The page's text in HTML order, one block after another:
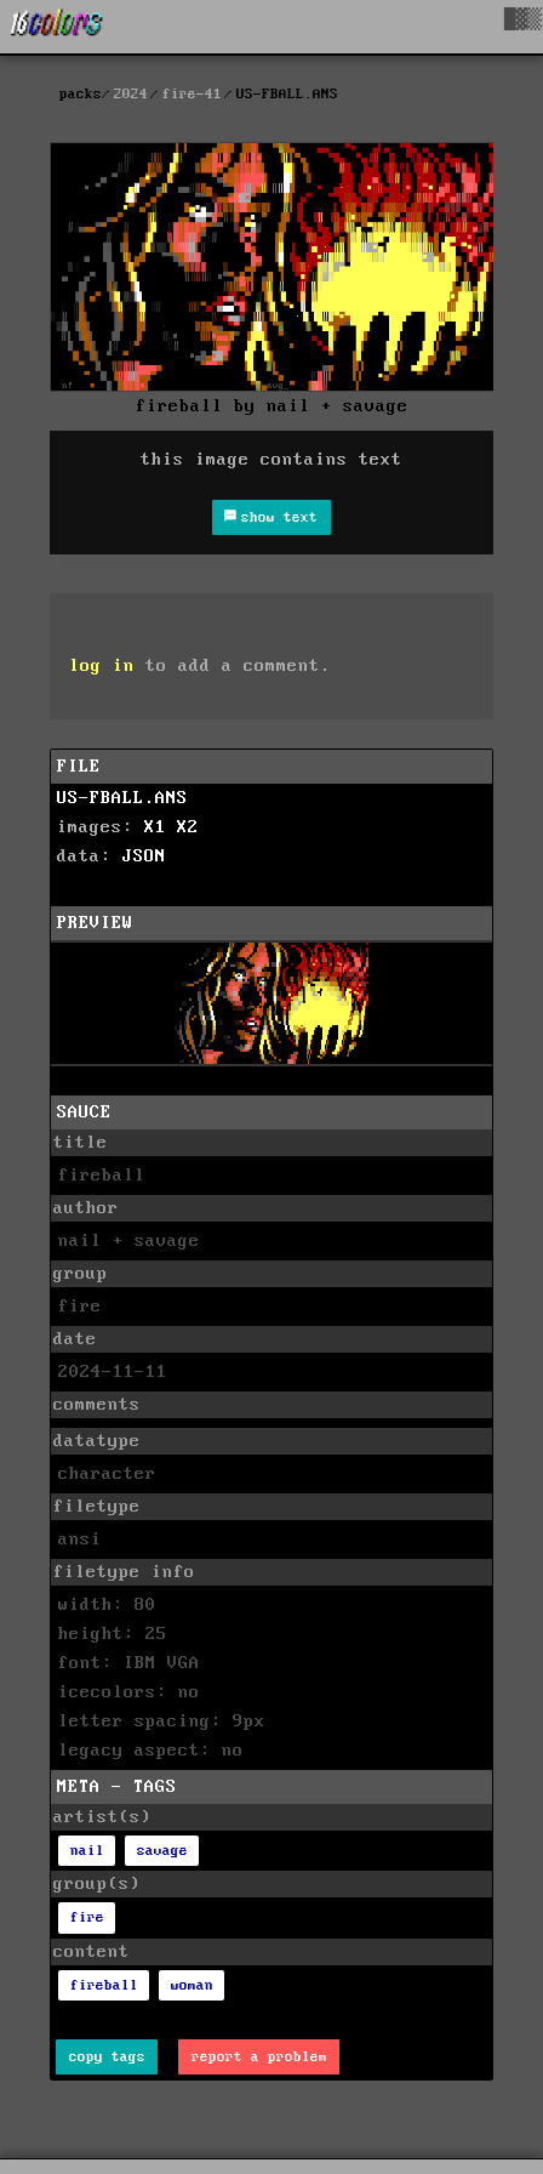
packs 2024 fire-41 US-FBALL.ANS
fireball by nail + savage
this image contains text
show text
log in to add a comment.
FILE
US-FBALL.ANS
images: X1
X2
data: JSON
PREVIEW
SAUCE
title
fireball
author
nail + savage
group
fire
date
2024-11-11
comments
datatype
character
filetype
ansi
filetype info
width: 80
height: 25
font: IBM VGA
icecolors: no
letter spacing: 9px
legacy aspect: no
META - TAGS
artist(s)
nail savage
group(s)
fire
content
fireball woman
copy tags report a problem